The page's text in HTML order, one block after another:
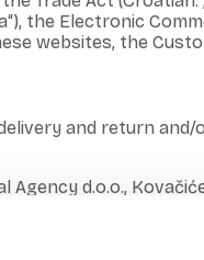
the Electronic
websites, the
and return
d.o.o.,
fills out the
agency d.o.o.